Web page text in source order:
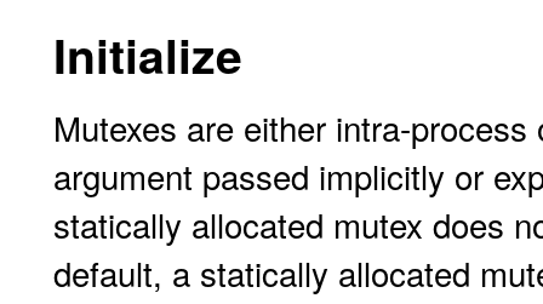
Initialize
Mutexes are either intra-
argument passed implicitly or
statically allocated mutex does
default, a statically allocated